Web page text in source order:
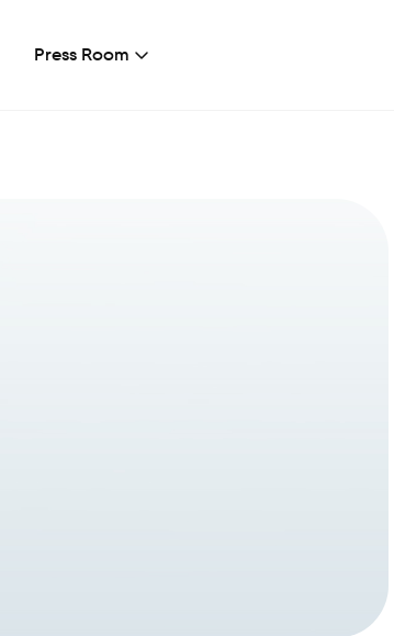
Press Room